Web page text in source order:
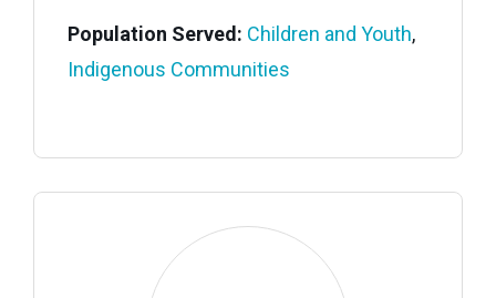
Population Served: Children and Youth,
Indigenous Communities